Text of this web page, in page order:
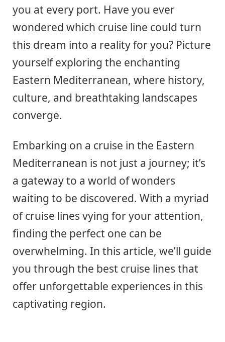
you at every port. Have you ever
wondered which cruise line could turn
this dream into a reality for you? Picture
yourself exploring the enchanting
Eastern Mediterranean, where history,
culture, and breathtaking landscapes
converge.
Embarking on a cruise in the Eastern
Mediterranean is not just a journey; it’s
a gateway to a world of wonders
waiting to be discovered. With a myriad
of cruise lines vying for your attention,
finding the perfect one can be
overwhelming. In this article, we’ll guide
you through the best cruise lines that
offer unforgettable experiences in this
captivating region.